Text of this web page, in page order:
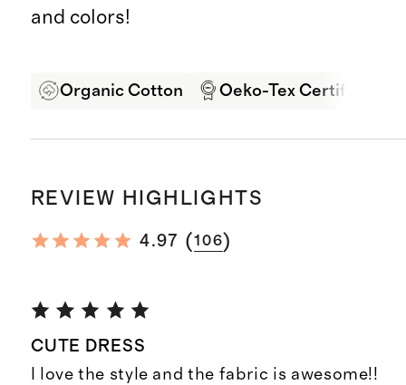
and colors!
Organic Cotton Oeko-Tex Certified
REVIEW HIGHLIGHTS
4.97 (106)
CUTE DRESS
I love the style and the fabric is awesome!!